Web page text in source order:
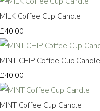
MILK Coffee Cup Candle
£40.00
MINT CHIP Coffee Cup Candle
£40.00
MINT Coffee Cup Candle